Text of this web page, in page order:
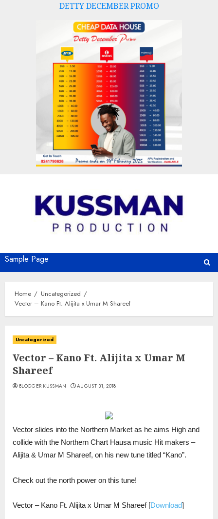
DETTY DECEMBER PROMO
Sample Page
Home
Uncategorized
Vector – Kano Ft. Alijita x Umar M Shareef
Uncategorized
Vector – Kano Ft. Alijita x Umar M
Shareef
BLOGGER KUSSMAN AUGUST 31, 2018
Vector slides into the Northern Market as he aims High and
collide with the Northern Chart Hausa music Hit makers –
Alijita & Umar M Shareef, on his new tune titled “Kano”.
Check out the north power on this tune!
Vector – Kano Ft. Alijita x Umar M Shareef[Download]